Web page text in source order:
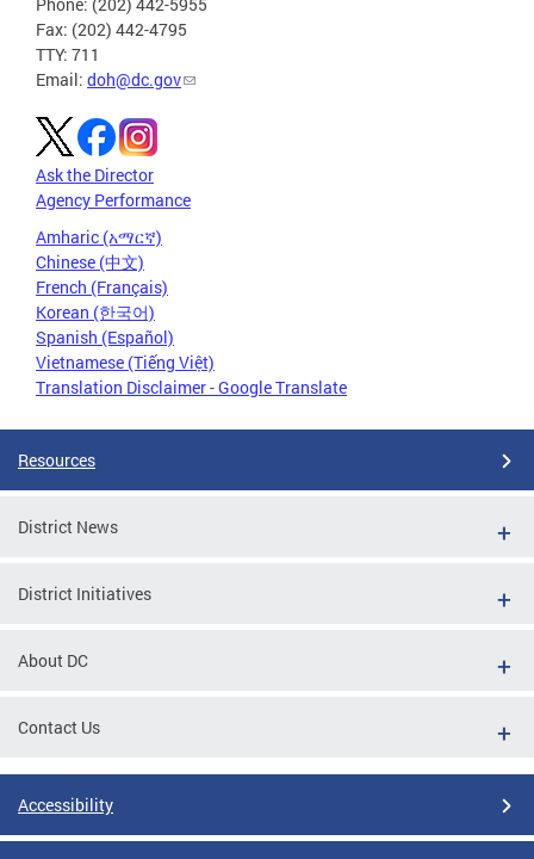
Fax: (202) 442-4795
TTY: 711
Email: doh@dc.gov
Ask the Director
Agency Performance
Amharic (አማርኛ)
Chinese (中文)
French (Français)
Korean (한국어)
Spanish (Español)
Vietnamese (Tiếng Việt)
Translation Disclaimer - Google Translate
Resources
District News
District Initiatives
About DC
Contact Us
Accessibility